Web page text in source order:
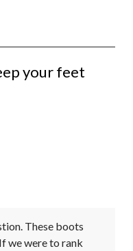
your feet
These boots
we were to rank